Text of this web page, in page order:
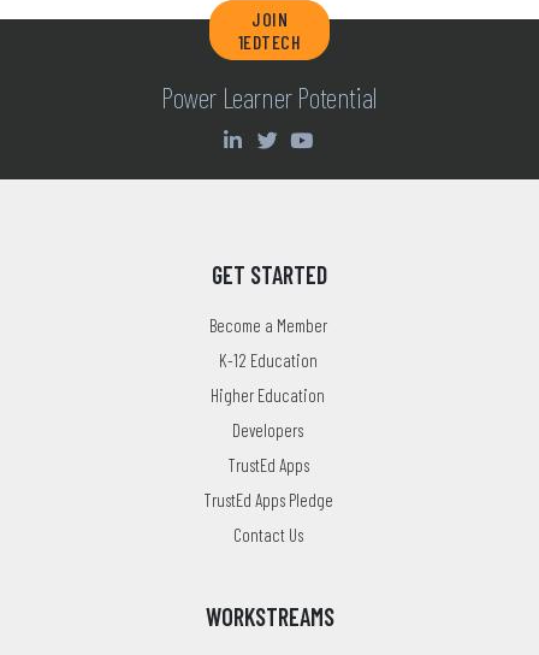
JOIN
1EDTECH
Power Learner Potential
GET STARTED
Become a Member
K-12 Education
Higher Education
Developers
TrustEd Apps
TrustEd Apps Pledge
Contact Us
WORKSTREAMS